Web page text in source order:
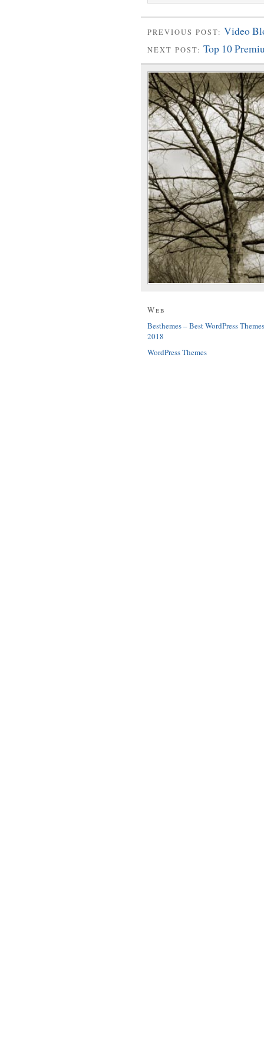
PREVIOUS POST: Video
NEXT POST: Top 10
Web
Besthemes – Best WordPress Themes
2018
WordPress Themes